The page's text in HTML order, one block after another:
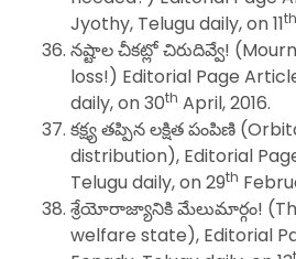
Jyothy, Telugu daily, on 11th
నష్టాల చీకట్లో చిరుదివ్వే!
loss!) Editorial Page
daily, on 30th April, 2016.
కక్ష్య తప్పిన లక్షిత పంపిణి
distribution), Editorial
Telugu daily, on 29th
శ్రేయోరాజ్యానికి మేలుమార్గం!
welfare state), Editorial